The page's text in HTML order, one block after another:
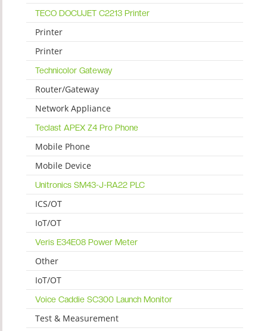
TECO DOCUJET C2213 Printer
Printer
Printer
Technicolor Gateway
Router/Gateway
Network Appliance
Teclast APEX Z4 Pro Phone
Mobile Phone
Mobile Device
Unitronics SM43-J-RA22 PLC
ICS/OT
IoT/OT
Veris E34E08 Power Meter
Other
IoT/OT
Voice Caddie SC300 Launch Monitor
Test & Measurement